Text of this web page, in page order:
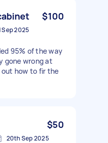
$100
Sep 2025
95% of the way
gone wrong at
how to fir the
$50
20th Sep 2025